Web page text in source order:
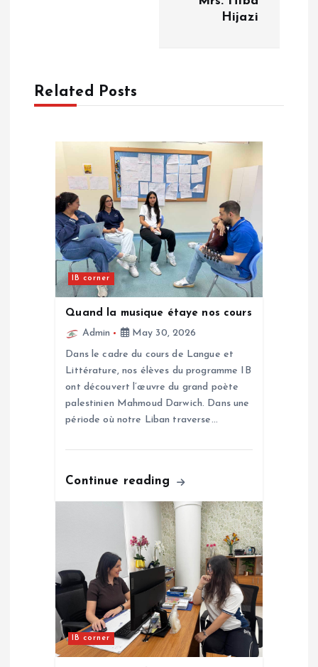
a
Hijazi
Related Posts
IB corner
Quand la musique étaye nos cours
Admin
May 30, 2026
Dans le cadre du cours de Langue et
Littérature, nos élèves du programme IB
ont découvert l’œuvre du grand poète
palestinien Mahmoud Darwich. Dans une
période où notre Liban traverse…
Continue reading
IB corner